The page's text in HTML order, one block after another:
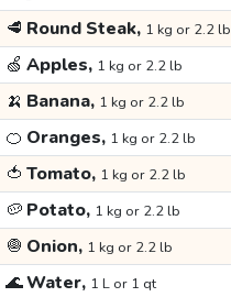
🥩 Round Steak, 1 kg or 2.2 lb
🍏 Apples, 1 kg or 2.2 lb
🍌 Banana, 1 kg or 2.2 lb
🍊 Oranges, 1 kg or 2.2 lb
🍅 Tomato, 1 kg or 2.2 lb
🥔 Potato, 1 kg or 2.2 lb
🧅 Onion, 1 kg or 2.2 lb
🌊Water, 1 L or 1 qt